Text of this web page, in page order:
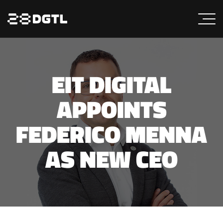
EIT DIGITAL
APPOINTS
FEDERICO MENNA
AS NEW CEO